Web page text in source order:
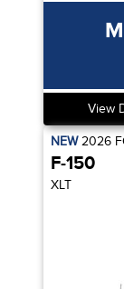
View
NEW2026
F-150
XLT